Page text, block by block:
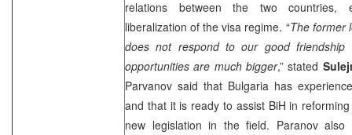
relations between the two countries,
liberalization of the visa regime. “The former
does not respond to our good
opportunities are much bigger,” stated
Parvanov said that Bulgaria has
and that it is ready to assist BiH in
new legislation in the field. Paranov